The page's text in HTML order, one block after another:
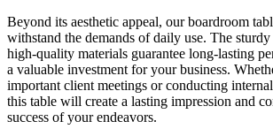
Beyond its aesthetic appeal, our boardroom
withstand the demands of daily use. The
high-quality materials guarantee long-lasting
a valuable investment for your business.
important client meetings or conducting
this table will create a lasting impression and
success of your endeavors.